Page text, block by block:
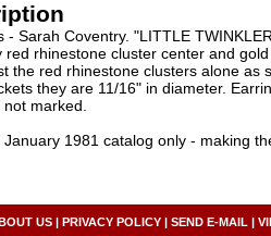
- Sarah Coventry. "LITTLE
red rhinestone cluster center and
the red rhinestone clusters alone as
they are 11/16" in diameter.
marked.
1981 catalog only - making
US | PRIVACY POLICY | SEND E-MAIL |